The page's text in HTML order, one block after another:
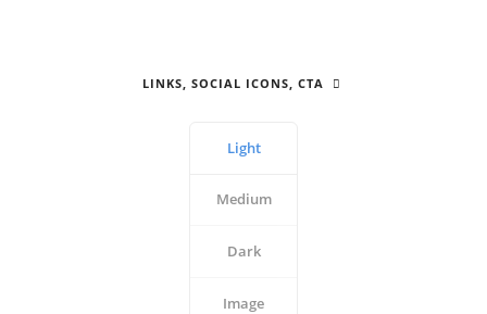
LINKS, SOCIAL ICONS, CTA
Light
Medium
Dark
Image